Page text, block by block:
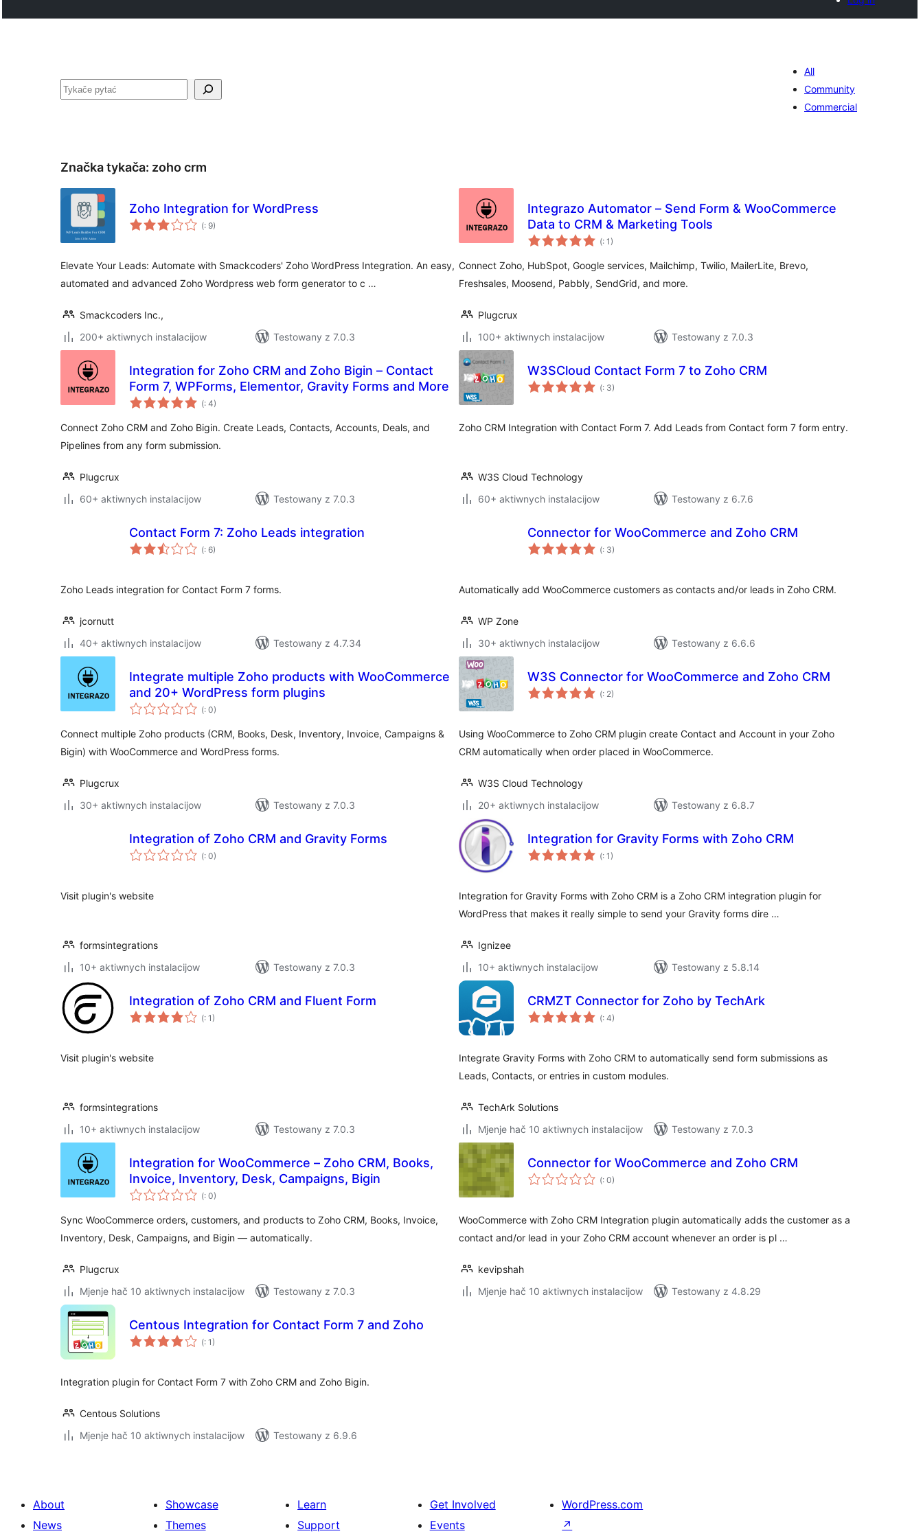
Pytać
All
Community
Commercial
Značka tykača: zoho crm
Zoho Integration for WordPress
(Pohódnoćenja
dohromady
: 9)
Elevate Your Leads: Automate with Smackcoders' Zoho WordPress Integration. An easy,
automated and advanced Zoho Wordpress web form generator to c …
Smackcoders Inc.,
200+ aktiwnych instalacijow
Testowany z 7.0.3
Integrazo Automator – Send Form & WooCommerce
Data to CRM & Marketing Tools
(Pohódnoćenja
dohromady
: 1)
Connect Zoho, HubSpot, Google services, Mailchimp, Twilio, MailerLite, Brevo,
Freshsales, Moosend, Pabbly, SendGrid, and more.
Plugcrux
100+ aktiwnych instalacijow
Testowany z 7.0.3
Integration for Zoho CRM and Zoho Bigin – Contact
Form 7, WPForms, Elementor, Gravity Forms and More
(Pohódnoćenja
dohromady
: 4)
Connect Zoho CRM and Zoho Bigin. Create Leads, Contacts, Accounts, Deals, and
Pipelines from any form submission.
Plugcrux
60+ aktiwnych instalacijow
Testowany z 7.0.3
W3SCloud Contact Form 7 to Zoho CRM
(Pohódnoćenja
dohromady
: 3)
Zoho CRM Integration with Contact Form 7. Add Leads from Contact form 7 form entry.
W3S Cloud Technology
60+ aktiwnych instalacijow
Testowany z 6.7.6
Contact Form 7: Zoho Leads integration
(Pohódnoćenja
dohromady
: 6)
Zoho Leads integration for Contact Form 7 forms.
jcornutt
40+ aktiwnych instalacijow
Testowany z 4.7.34
Connector for WooCommerce and Zoho CRM
(Pohódnoćenja
dohromady
: 3)
Automatically add WooCommerce customers as contacts and/or leads in Zoho CRM.
WP Zone
30+ aktiwnych instalacijow
Testowany z 6.6.6
Integrate multiple Zoho products with WooCommerce
and 20+ WordPress form plugins
(Pohódnoćenja
dohromady
: 0)
Connect multiple Zoho products (CRM, Books, Desk, Inventory, Invoice, Campaigns &
Bigin) with WooCommerce and WordPress forms.
Plugcrux
30+ aktiwnych instalacijow
Testowany z 7.0.3
W3S Connector for WooCommerce and Zoho CRM
(Pohódnoćenja
dohromady
: 2)
Using WooCommerce to Zoho CRM plugin create Contact and Account in your Zoho
CRM automatically when order placed in WooCommerce.
W3S Cloud Technology
20+ aktiwnych instalacijow
Testowany z 6.8.7
Integration of Zoho CRM and Gravity Forms
(Pohódnoćenja
dohromady
: 0)
Visit plugin's website
formsintegrations
10+ aktiwnych instalacijow
Testowany z 7.0.3
Integration for Gravity Forms with Zoho CRM
(Pohódnoćenja
dohromady
: 1)
Integration for Gravity Forms with Zoho CRM is a Zoho CRM integration plugin for
WordPress that makes it really simple to send your Gravity forms dire …
Ignizee
10+ aktiwnych instalacijow
Testowany z 5.8.14
Integration of Zoho CRM and Fluent Form
(Pohódnoćenja
dohromady
: 1)
Visit plugin's website
formsintegrations
10+ aktiwnych instalacijow
Testowany z 7.0.3
CRMZT Connector for Zoho by TechArk
(Pohódnoćenja
dohromady
: 4)
Integrate Gravity Forms with Zoho CRM to automatically send form submissions as
Leads, Contacts, or entries in custom modules.
TechArk Solutions
Mjenje hač 10 aktiwnych instalacijow
Testowany z 7.0.3
Integration for WooCommerce – Zoho CRM, Books,
Invoice, Inventory, Desk, Campaigns, Bigin
(Pohódnoćenja
dohromady
: 0)
Sync WooCommerce orders, customers, and products to Zoho CRM, Books, Invoice,
Inventory, Desk, Campaigns, and Bigin — automatically.
Plugcrux
Mjenje hač 10 aktiwnych instalacijow
Testowany z 7.0.3
Connector for WooCommerce and Zoho CRM
(Pohódnoćenja
dohromady
: 0)
WooCommerce with Zoho CRM Integration plugin automatically adds the customer as a
contact and/or lead in your Zoho CRM account whenever an order is pl …
kevipshah
Mjenje hač 10 aktiwnych instalacijow
Testowany z 4.8.29
Centous Integration for Contact Form 7 and Zoho
(Pohódnoćenja
dohromady
: 1)
Integration plugin for Contact Form 7 with Zoho CRM and Zoho Bigin.
Centous Solutions
Mjenje hač 10 aktiwnych instalacijow
Testowany z 6.9.6
About
News
Showcase
Themes
Learn
Support
Get Involved
Events
WordPress.com
↗